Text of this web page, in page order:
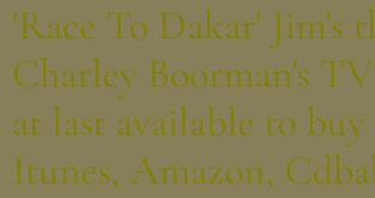
'Race To Dakar' Jim's
Charley Boorman's
at last available to
Itunes, Amazon,